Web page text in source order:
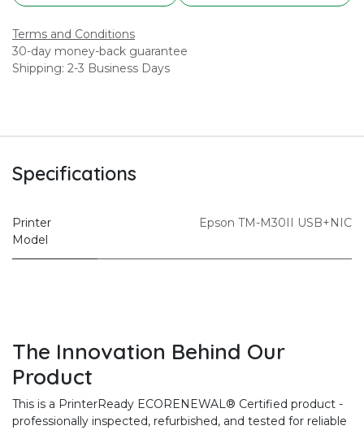
Terms and Conditions
30-day money-back guarantee
Shipping: 2-3 Business Days
Specifications
Printer
Model
Epson TM-M30II USB+NIC
The Innovation Behind Our
Product
This is a PrinterReady ECORENEWAL® Certified product -
professionally inspected, refurbished, and tested for reliable